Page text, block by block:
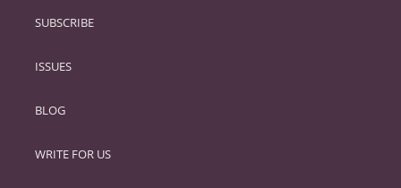
SUBSCRIBE
ISSUES
BLOG
WRITE FOR US